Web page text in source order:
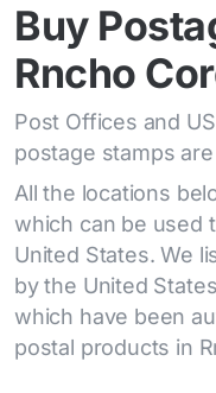
Buy
Rncho
Post Offices and
postage stamps
All the locations
which can be used
United States. We
by the United
which have been
postal products in